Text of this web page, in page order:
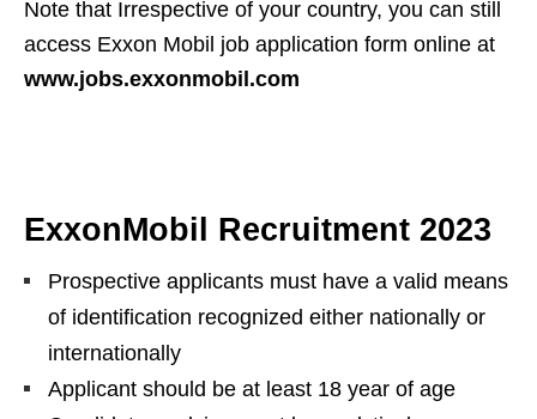
Note that Irrespective of your country, you can still
access Exxon Mobil job application form online at
www.jobs.exxonmobil.com
ExxonMobil Recruitment 2023
Prospective applicants must have a valid means
of identification recognized either nationally or
internationally
Applicant should be at least 18 year of age